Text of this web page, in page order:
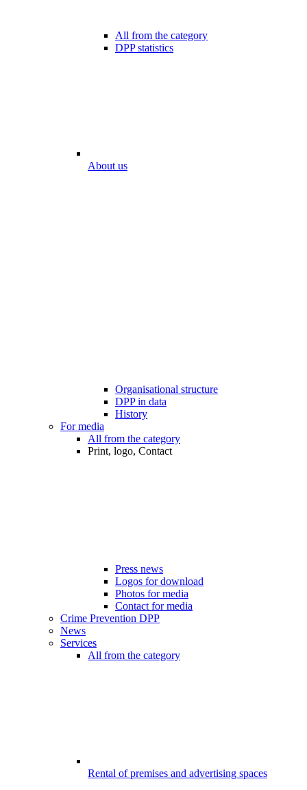
All from the category
DPP statistics
About us
Organisational structure
DPP in data
History
For media
All from the category
Print, logo, Contact
Press news
Logos for download
Photos for media
Contact for media
Crime Prevention DPP
News
Services
All from the category
Rental of premises and advertising spaces